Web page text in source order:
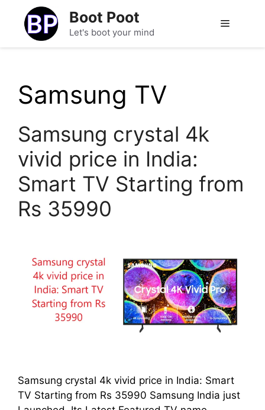
content
Boot Poot
Let's boot your mind
Menu
Samsung TV
Samsung crystal 4k
vivid price in India:
Smart TV Starting from
Rs 35990
Samsung crystal 4k vivid price in India: Smart
TV Starting from Rs 35990 Samsung India just